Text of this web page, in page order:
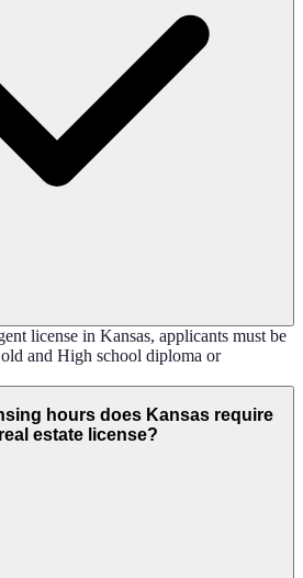
license in Kansas, applicants must be
and High school diploma or
hours does Kansas require
estate license?